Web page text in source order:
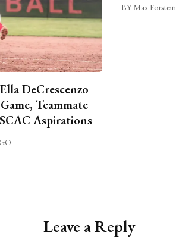
DeCrescenzo
Teammate
Aspirations
BY Max Forstein
Leave a Reply